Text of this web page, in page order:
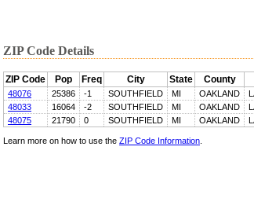
ZIP Code Details
ZIP Code Pop Freq City State County
48076 25386 -1 SOUTHFIELD MI OAKLAND
48033
16064 -2 SOUTHFIELD MI OAKLAND
48075
21790 0 SOUTHFIELD MI OAKLAND
Learn more on how to use the ZIP Code Information